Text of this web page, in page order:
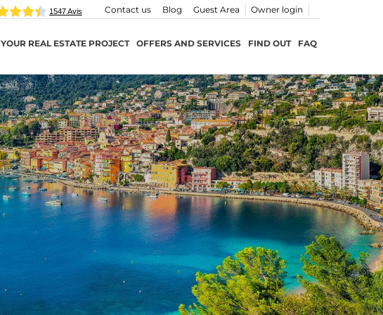
Owner login
Guest Area
Blog
Contact us
YOUR REAL ESTATE PROJECT OFFERS AND SERVICES FIND OUT FAQ